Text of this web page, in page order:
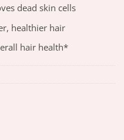
dead skin cells
healthier hair
hair health*